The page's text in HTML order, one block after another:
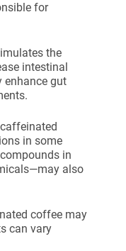
for
the
intestinal
enhance gut
in some
in
also
coffee may
can vary